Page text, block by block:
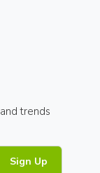
trends
Sign Up